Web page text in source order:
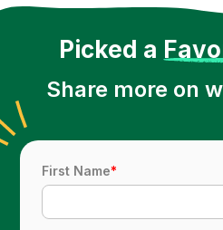
Picked a
Share more on
First Name*